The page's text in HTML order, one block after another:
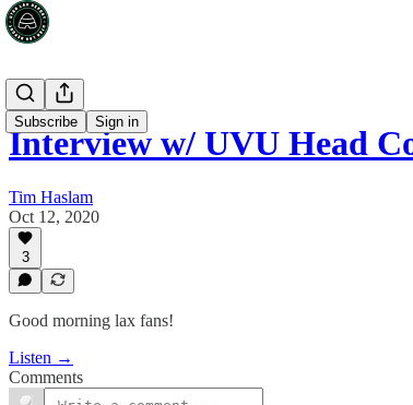
Subscribe Sign in
Interview w/ UVU Head
Tim Haslam
Oct 12, 2020
3
Good morning lax fans!
Listen →
Comments